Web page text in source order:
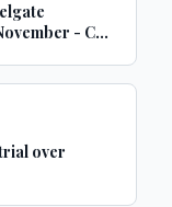
- Car
over